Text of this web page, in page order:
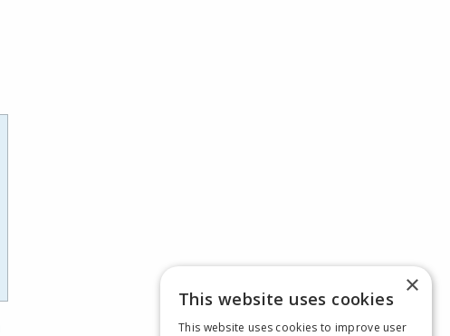
×
This website uses cookies
This website uses cookies to improve user